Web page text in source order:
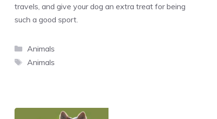
travels, and give your dog an extra treat for being
such a good sport.
Categories
Animals
Tags
Animals